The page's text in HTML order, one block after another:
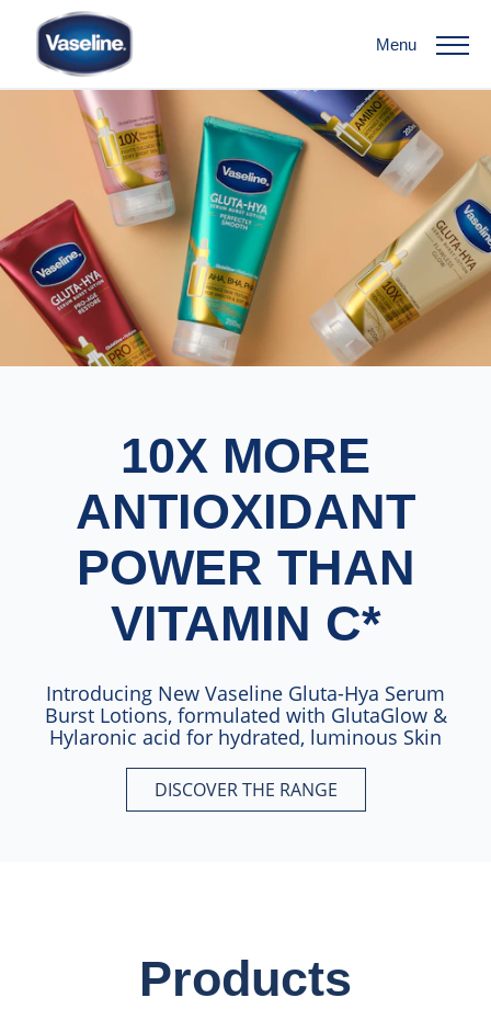
Menu
10X MORE
ANTIOXIDANT
POWER THAN
VITAMIN C*
Introducing New Vaseline Gluta-Hya Serum
Burst Lotions, formulated with GlutaGlow &
Hylaronic acid for hydrated, luminous Skin
DISCOVER THE RANGE​10X MORE ANTIOXIDANT
Products